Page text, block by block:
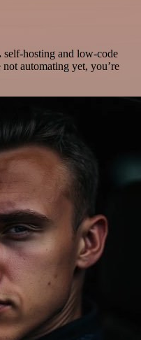
self-hosting and low-code
not automating yet, you’re